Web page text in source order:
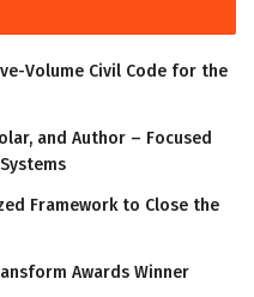
Volume Civil Code for the
and Author – Focused
Framework to Close the
Awards Winner